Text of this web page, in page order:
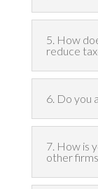
5. How
reduce
6. Do you
7. How is
other